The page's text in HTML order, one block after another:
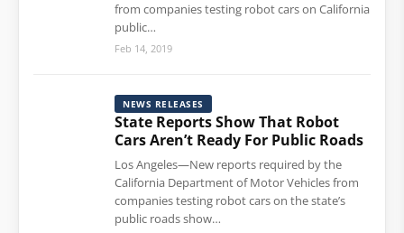
from companies testing robot cars on California
public…
Feb 14, 2019
NEWS RELEASES
State Reports Show That Robot
Cars Aren’t Ready For Public Roads
Los Angeles—New reports required by the
California Department of Motor Vehicles from
companies testing robot cars on the state’s
public roads show…